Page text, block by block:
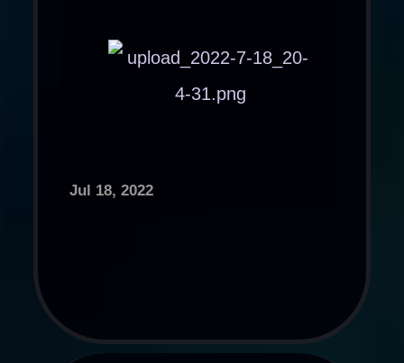
Jul 18, 2022